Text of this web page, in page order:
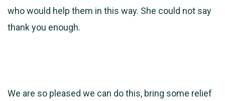
who would help them in this way. She could not say
thank you enough.
We are so pleased we can do this, bring some relief